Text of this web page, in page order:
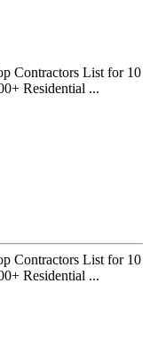
Contractors List for 10
Residential ...
Contractors List for 10
Residential ...